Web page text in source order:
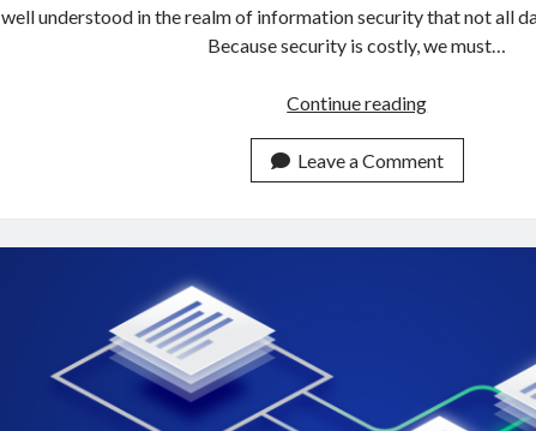
well understood in the realm of information security that not all
Because security is costly, we must…
Continue readingHow
Get
Data
Multiple
With
An
Leave a Comment